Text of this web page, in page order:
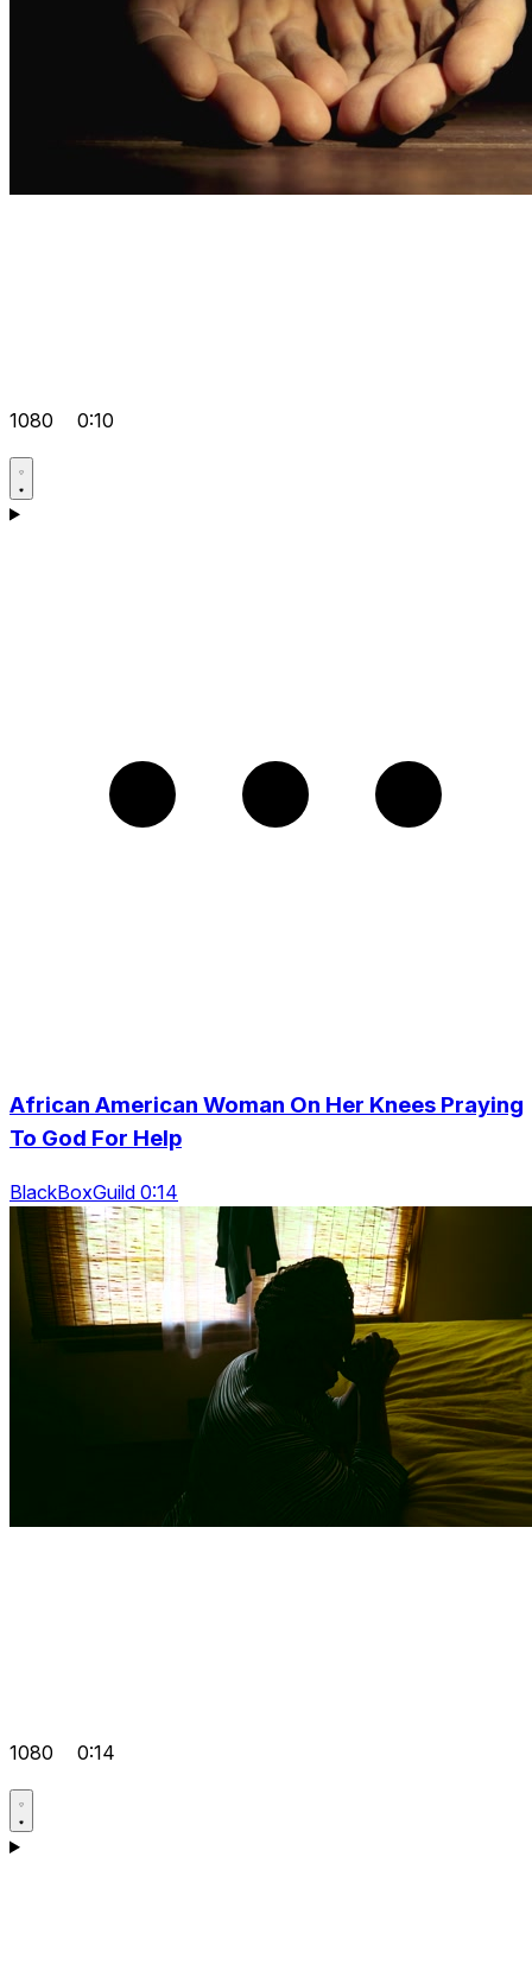
1080 0:10
African American Woman On Her Knees Praying
To God For Help
BlackBoxGuild 0:14
1080 0:14